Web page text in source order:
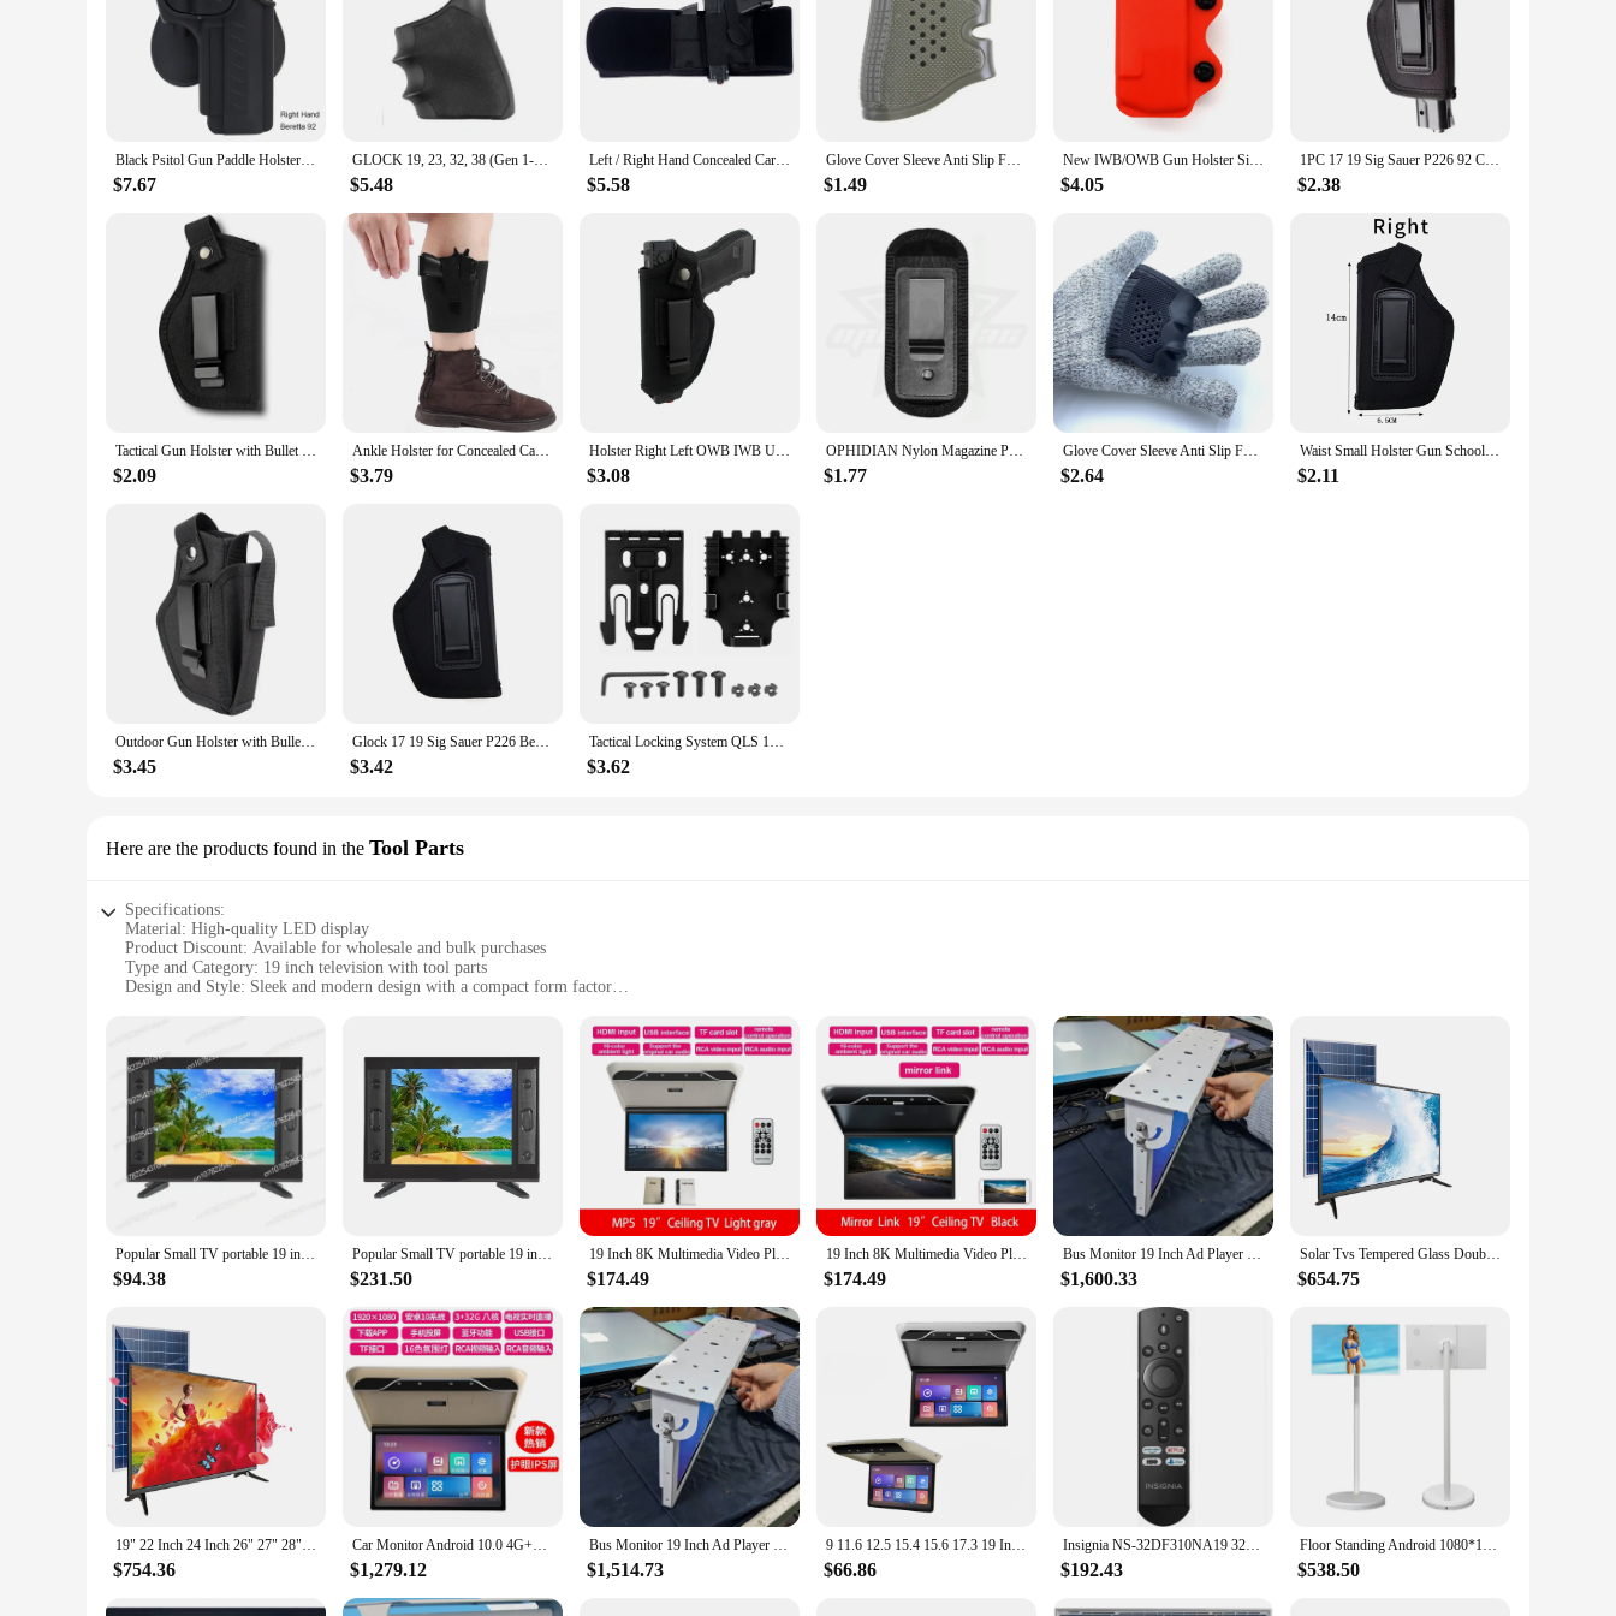
Black Psitol Gun Paddle Holster OWB for GLOCK 17 19 1911 Beretta 92 SIG SAUER S&W M&P 9MM Potable Holster Holder Case
$7.67
GLOCK 19, 23, 32, 38 (Gen 1-2-5): HandALL Beavertail Grip Sleeve - Black
$5.48
Left / Right Hand Concealed Carry Belly Band Gun Holster for Smith and Wesson, Shield, Glock 19, 17, 42, 43, P238, Ruger LCP
$5.58
Glove Cover Sleeve Anti Slip For Most Of Glock 17 19 Handgun Hunting Accessories Tactical Pistol Rubber Grip Holster Magazine
$1.49
New IWB/OWB Gun Holster Single Magazine Case Mag Pouch Fits Glock 17 19 26/23/27/31/32/33 M9 P226 USP 92F Single Magazine Pouch
$4.05
1PC 17 19 Sig Sauer P226 92 Colt 1911 Tactical Nylon Holster Concealed Carry Holster Belt Clip Holster hunt accessories
$2.38
Tactical Gun Holster with Bullet Clip Pouches Concealed Holsters Belt IWB OWB Airsoft Pistol Bag for All Size Handgun Glock 19
$2.09
Ankle Holster for Concealed Carry Fits: SIG P365, Glock 43 26 19, Ruger LCP LC9, Springfield Hellcat XDS, M&P Shield 9mm . 380
$3.79
Holster Right Left OWB IWB Universal for Inside Concealed Carry Holster for G17 19 23 25 26 27 29 30 32 33 38 42 43 S&W M&P
$3.08
OPHIDIAN Nylon Magazine Pouch Holster Pistol 9mm Concealed Carry Mag Case with Clip Glock 19 21 92 Handgun Mag Pouch
$1.77
Glove Cover Sleeve Anti Slip For Most Of Glock 17 19 Handguns Hunting Accessories Tactical Pistol Rubber Grip Holster Magazine
$2.64
Waist Small Holster Gun School Pistol Glock 19 17 19 26 43 1911 Handgun Left Hand Right Hand Case
$2.11
Outdoor Gun Holster with Bullet Clip Pouches Concealed Holsters Belt IWB OWB Airsoft Pistol Bag for All Size Handgun Glock 19
$3.45
Glock 17 19 Sig Sauer P226 Beretta 92 Colt 1911 Tactical Nylon Holster Concealed Carry Holster Belt Clip Airsoft Gun Holster
$3.42
Tactical Locking System QLS 19 22 Kit Pistol Holster Belt Adapter Gun Quick Receiver&Fork Hunting Shooting Training Airsoft Gear
$3.62
Here are the products found in the Tool Parts
Specifications:
Material: High-quality LED display
Product Discount: Available for wholesale and bulk purchases
Type and Category: 19 inch television with tool parts
Design and Style: Sleek and modern design with a compact form factor
Performance and Property: Crystal-clear picture quality with a vibrant display
Parts and Accessories: Comes with essential tool parts for easy maintenance
Features:
**Enhanced Visual Experience**
The 19 inch TV Tool Parts set is designed to deliver an immersive visual experience. Its high-resolution LED display ensures that every detail is captured with clarity, making it perfect for watching
movies, playing video games, or streaming your favorite shows. The compact form factor of this TV makes it an ideal choice for spaces where space is at a premium, while its modern design blends
seamlessly with any room's decor.
**Versatile and Reliable**
Whether you're looking for a reliable TV for your home or a durable set for a small business, this 19 inch TV with tool parts is built to last. Its robust construction and easy-to-use tool parts make
maintenance a breeze, ensuring that your TV remains in top condition for years to come. The TV's versatility is evident in its compatibility with various settings, from homes to offices, making it a
go-to choice for a wide range of users.
This 19 inch TV is not only a reliable choice but also an economical one. With wholesale and bulk purchase options available, it's an excellent choice for vendors and suppliers looking to stock up on
quality TVs. Its competitive pricing makes it an attractive option for sets for sale, ensuring that you can offer a high-quality product at an affordable price point to your customers.
Popular Small TV portable 19 inch high-definition television DC 12V. Battery 12V. Solar 12 volts. Ship's 12V TV
$94.38
Popular Small TV portable 19 inch high-definition television DC 12V. Battery 12V. Solar 12 volts. Ship's 12V TV
$231.50
19 Inch 8K Multimedia Video Playre Car Monitor Android 10.0 3+32GB 1080P Ceiling TV Roof Mount Display FM/WIFI/HDMI/Mirror Link
$174.49
19 Inch 8K Multimedia Video Playre Car Monitor Android 10.0 3+32GB 1080P Ceiling TV Roof Mount Display FM/WIFI/HDMI/Mirror Link
$174.49
Bus Monitor 19 Inch Ad Player LCD Bus/taxi Tv Indoor TFT double screen play together android bus display digital signage
$1,600.33
Solar Tvs Tempered Glass Double Glass Smart Tv 12v Dc Led Tv Dc 12v 17 19 24 32 40 43 Inch Television
$654.75
19" 22 Inch 24 Inch 26" 27" 28" 32 Inch Solar Televisor 12v Dc Led Smart Tv For Motorhome
$754.36
Car Monitor Android 10.0 4G+64G 19 Inch 8K Multimedia Video Playe Car Roof Mount Display Ceiling TV Bluetooth/WIFI/HDMI
$1,279.12
Bus Monitor 19 Inch Ad Player LCD Bus/taxi Tv Indoor TFT double screen play together android bus display digital signage
$1,514.73
9 11.6 12.5 15.4 15.6 17.3 19 Inch LCD IPS Monitor Android Car TV Overhead Remote Control Car Ceiling Mount Car Roof Monitor
$66.86
Insignia NS-32DF310NA19 32-inch Smart HD TV - Fire TV Edition RF/Smart/Voice Remote NS-RCFNA-19 Fire TV Remote
$192.43
Floor Standing Android 1080*1920 60hz 21 Inch Vertical Hd Video Display Mobile Smart Tvs Portable Stand Tv Follow By Me Tv
$538.50